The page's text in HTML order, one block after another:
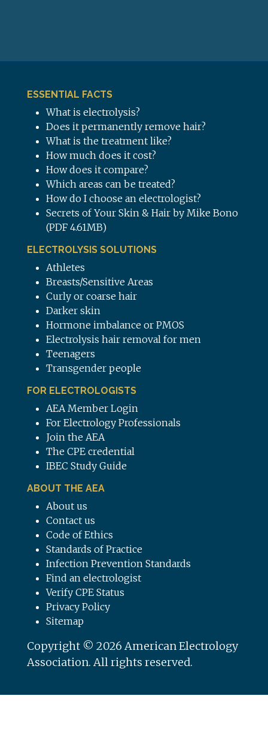
ESSENTIAL FACTS
What is electrolysis?
Does it permanently remove hair?
What is the treatment like?
How much does it cost?
How does it compare?
Which areas can be treated?
How do I choose an electrologist?
Secrets of Your Skin & Hair by Mike Bono
(PDF 4.61MB)
ELECTROLYSIS SOLUTIONS
Athletes
Breasts/Sensitive Areas
Curly or coarse hair
Darker skin
Hormone imbalance or PMOS
Electrolysis hair removal for men
Teenagers
Transgender people
FOR ELECTROLOGISTS
AEA Member Login
For Electrology Professionals
Join the AEA
The CPE credential
IBEC Study Guide
ABOUT THE AEA
About us
Contact us
Code of Ethics
Standards of Practice
Infection Prevention Standards
Find an electrologist
Verify CPE Status
Privacy Policy
Sitemap
Copyright © 2026 American Electrology
Association. All rights reserved.